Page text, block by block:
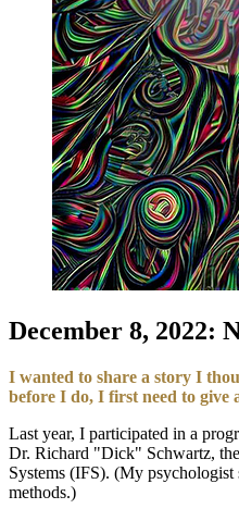
December 8, 2022:
I wanted to share a story I
before I do, I first need to give
Last year, I participated in a
Dr. Richard "Dick" Schwartz,
Systems (IFS). (My psychologist
methods.)